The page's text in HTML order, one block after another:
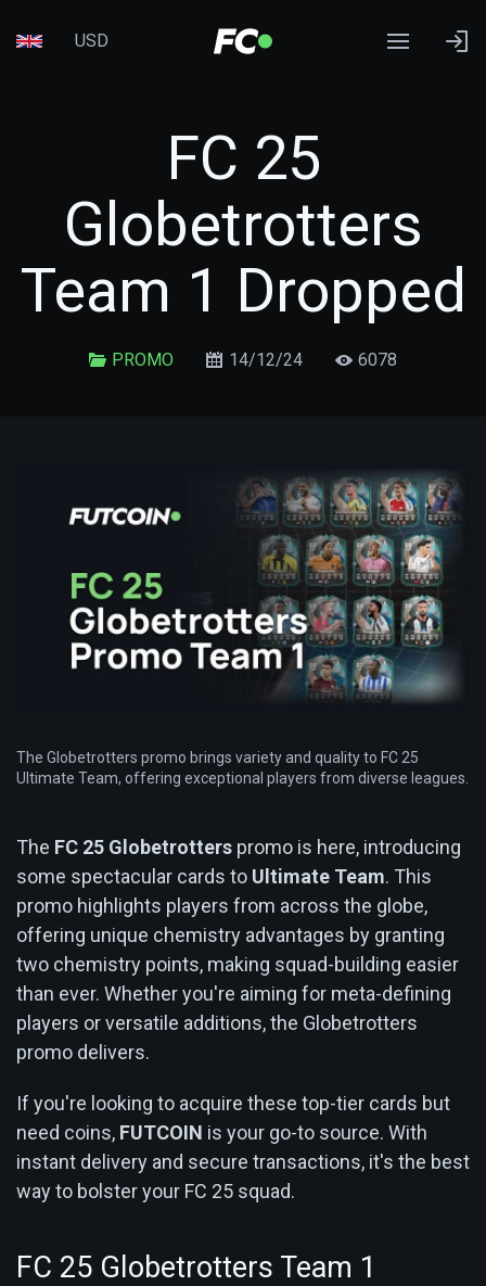
USD
FC 25
Globetrotters
Team 1 Dropped
PROMO 14/12/24 6078
The Globetrotters promo brings variety and quality to FC 25
Ultimate Team, offering exceptional players from diverse leagues.
The FC 25 Globetrotters promo is here, introducing
some spectacular cards to Ultimate Team. This
promo highlights players from across the globe,
offering unique chemistry advantages by granting
two chemistry points, making squad-building easier
than ever. Whether you're aiming for meta-defining
players or versatile additions, the Globetrotters
promo delivers.
If you're looking to acquire these top-tier cards but
need coins, FUTCOIN is your go-to source. With
instant delivery and secure transactions, it's the best
way to bolster your FC 25 squad.
FC 25 Globetrotters Team 1